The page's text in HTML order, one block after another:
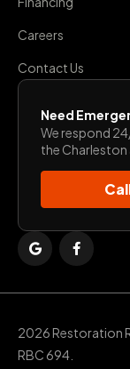
Careers
Contact Us
Need
We respond
the Charleston
2026 Restoration
RBC 694.